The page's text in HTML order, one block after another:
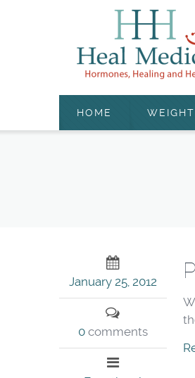
HOME
January 25, 2012
0comments